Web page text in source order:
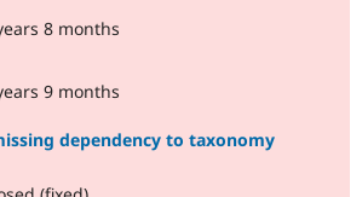
8 months
9 months
dependency to taxonomy